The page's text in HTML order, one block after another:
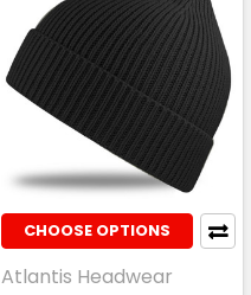
CHOOSE OPTIONS
Atlantis Headwear